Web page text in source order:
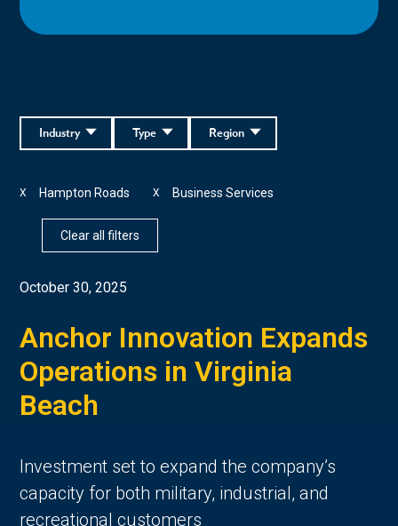
Region
Type
Industry
Hampton Roads
X Business Services
X
Clear all filters
October 30, 2025
Anchor Innovation Expands
Operations in Virginia
Beach
Investment set to expand the company’s
capacity for both military, industrial, and
recreational customers